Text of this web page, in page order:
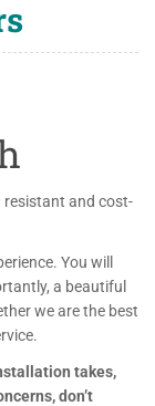
resistant and cost-
You will
a beautiful
we are the best
takes,
don’t